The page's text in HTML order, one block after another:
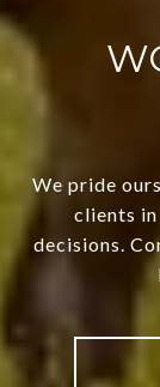
We pride
clients
decisions.